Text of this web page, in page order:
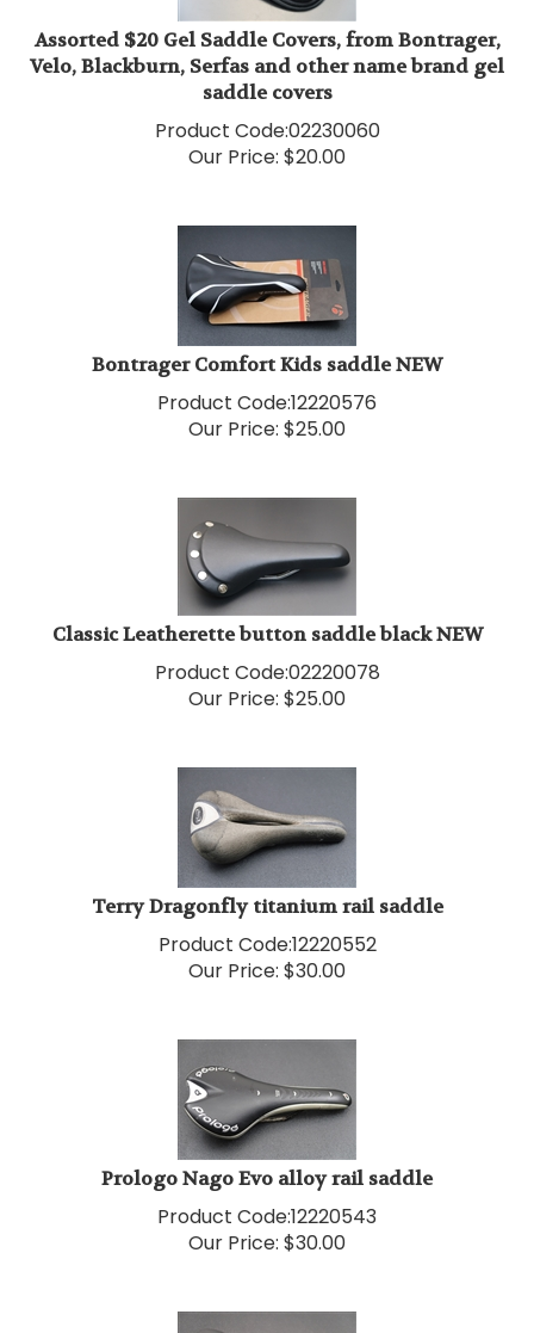
Assorted $20 Gel Saddle Covers, from Bontrager,
Velo, Blackburn, Serfas and other name brand gel
saddle covers
Product Code:02230060
Our Price:$20.00
Bontrager Comfort Kids saddle NEW
Product Code:12220576
Our Price:$25.00
Classic Leatherette button saddle black NEW
Product Code:02220078
Our Price:$25.00
Terry Dragonfly titanium rail saddle
Product Code:12220552
Our Price:$30.00
Prologo Nago Evo alloy rail saddle
Product Code:12220543
Our Price:$30.00